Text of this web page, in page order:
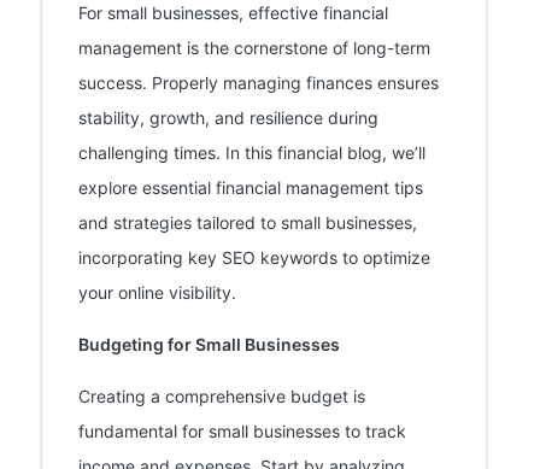
For small businesses, effective financial
management is the cornerstone of long-term
success. Properly managing finances ensures
stability, growth, and resilience during
challenging times. In this financial blog, we’ll
explore essential financial management tips
and strategies tailored to small businesses,
incorporating key SEO keywords to optimize
your online visibility.
Budgeting for Small Businesses
Creating a comprehensive budget is
fundamental for small businesses to track